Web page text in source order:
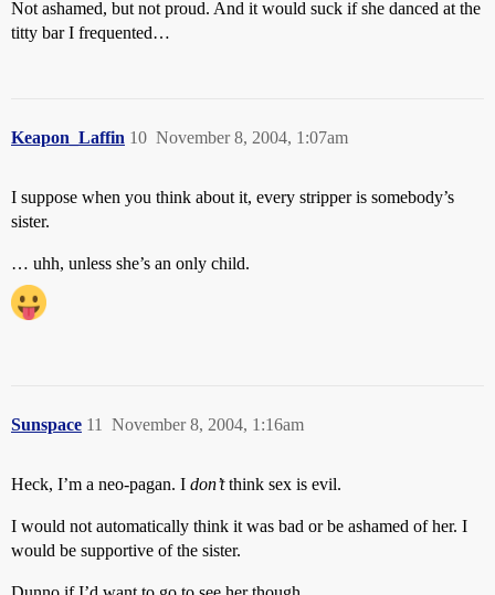
Not ashamed, but not proud. And it would suck if she danced at the
titty bar I frequented…
Keapon_Laffin November 8, 2004, 1:07am
10
I suppose when you think about it, every stripper is somebody’s
sister.
… uhh, unless she’s an only child.
Sunspace November 8, 2004, 1:16am
11
Heck, I’m a neo-pagan. I don’tthink sex is evil.
I would not automatically think it was bad or be ashamed of her. I
would be supportive of the sister.